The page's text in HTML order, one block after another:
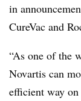
in
CureVac and
“As one of the
Novartis can
efficient way